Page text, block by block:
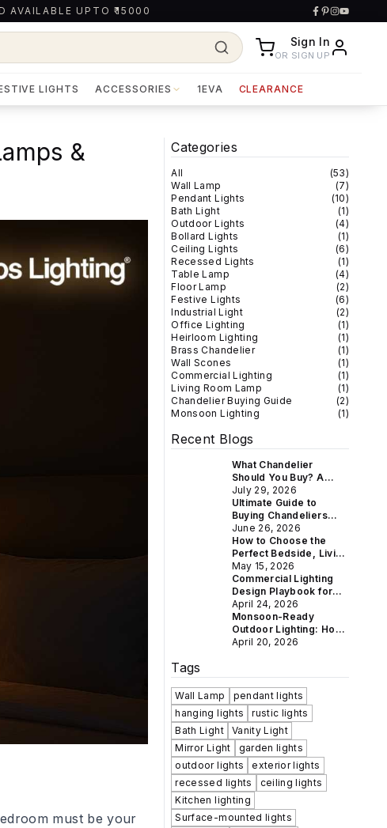
AVAILABLE UPTO ₹15000
Sign In
OR SIGN UP
LIGHTS ACCESSORIES 1EVA CLEARANCE
&
must be your
Categories
All (53)
Wall Lamp
(7)
Pendant Lights
(10)
Bath Light
(1)
Outdoor Lights
(4)
Bollard Lights
(1)
Ceiling Lights
(6)
Recessed Lights
(1)
Table Lamp
(4)
Floor Lamp
(2)
Festive Lights
(6)
Industrial Light
(2)
Office Lighting
(1)
Heirloom Lighting
(1)
Brass Chandelier
(1)
Wall Scones
(1)
Commercial Lighting
(1)
Living Room Lamp
(1)
Chandelier Buying Guide
(2)
Monsoon Lighting
(1)
Recent Blogs
What Chandelier
Should You Buy? A
Room-by-Room Guide
for Indian Homes
July 29, 2026
Ultimate Guide to
Buying Chandeliers
Online in India: Crystal
& Vintage Styles for
Every Home
June 26, 2026
How to Choose the
Perfect Bedside, Living
Room & Study Lamp for
Every Indian Home
May 15, 2026
Commercial Lighting
Design Playbook for
Hotels, Restaurants &
Boutique Retail
April 24, 2026
Monsoon-Ready
Outdoor Lighting: How
to Weatherproof Your
Season
April 20, 2026
Tags
Wall Lamp
pendant lights
hanging lights
rustic lights
Bath Light
Vanity Light
Mirror Light
garden lights
outdoor lights
exterior lights
recessed lights
ceiling lights
Kitchen lighting
Surface-mounted lights